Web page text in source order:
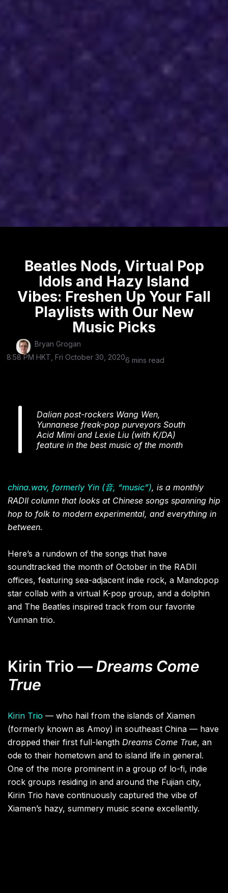
Beatles Nods, Virtual Pop
Idols and Hazy Island
Vibes: Freshen Up Your Fall
Playlists with Our New
Music Picks
Bryan Grogan
8:58 PM HKT, Fri October 30, 20206 mins read
Dalian post-rockers Wang Wen,
Yunnanese freak-pop purveyors South
Acid Mimi and Lexie Liu (with K/DA)
feature in the best music of the month
china.wav, formerly Yin (音, “music”), is a monthly
RADII column that looks at Chinese songs spanning hip
hop to folk to modern experimental, and everything in
between.
Here’s a rundown of the songs that have
soundtracked the month of October in the RADII
offices, featuring sea-adjacent indie rock, a Mandopop
star collab with a virtual K-pop group, and a dolphin
and The Beatles inspired track from our favorite
Yunnan trio.
Kirin Trio — Dreams Come
True
Kirin Trio — who hail from the islands of Xiamen
(formerly known as Amoy) in southeast China — have
dropped their first full-length Dreams Come True, an
ode to their hometown and to island life in general.
One of the more prominent in a group of lo-fi, indie
rock groups residing in and around the Fujian city,
Kirin Trio have continuously captured the vibe of
Xiamen’s hazy, summery music scene excellently.